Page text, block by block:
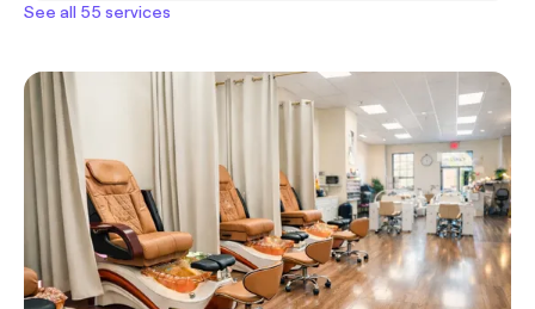
See all 55 services